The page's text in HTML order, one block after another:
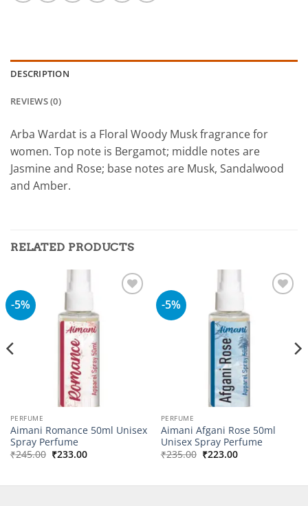
DESCRIPTION
REVIEWS (0)
Arba Wardat is a Floral Woody Musk fragrance for
women. Top note is Bergamot; middle notes are
Jasmine and Rose; base notes are Musk, Sandalwood
and Amber.
RELATED PRODUCTS
-5%
PERFUME
Aimani Romance 50ml Unisex
Spray Perfume
₹245.00 Original
price
₹233.00Current
-5%
PERFUME
Aimani Afgani Rose 50ml
Unisex Spray Perfume
₹235.00 Original
price
₹223.00Current